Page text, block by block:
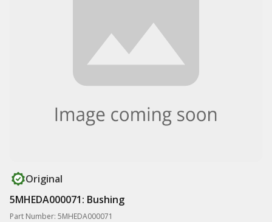
Original
5MHEDA000071: Bushing
Part Number: 5MHEDA000071